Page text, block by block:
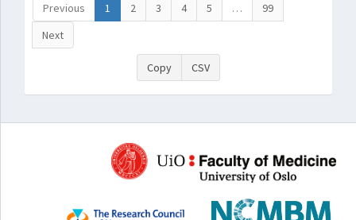
Previous 1 2 3 4 5 …
99
Next
Copy CSV